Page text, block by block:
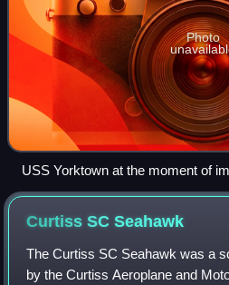
Photo
USS Yorktown at the moment of
torpedo, 4 June 1942
Curtiss SCSeahawk
The Curtiss SC Seahawk was a
by the Curtiss Aeroplane and